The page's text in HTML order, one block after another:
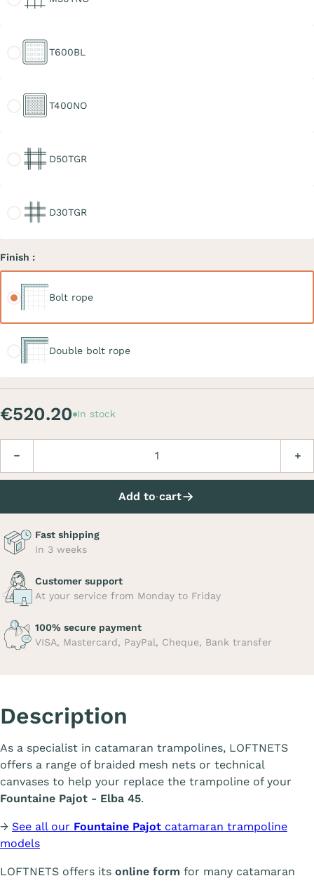
T600BL
T400NO
D50TGR
D30TGR
Finish :
Bolt rope
Double bolt rope
€520.20 In stock
Add to cart
Fast shipping
In 3 weeks
Customer support
At your service from Monday to Friday
100% secure payment
VISA, Mastercard, PayPal, Cheque, Bank transfer
Description
As a specialist in catamaran trampolines, LOFTNETS
offers a range of braided mesh nets or technical
canvases to help your replace the trampoline of your
Fountaine Pajot - Elba 45.
→ See all our Fountaine Pajot catamaran trampoline
models
LOFTNETS offers its online form for many catamaran